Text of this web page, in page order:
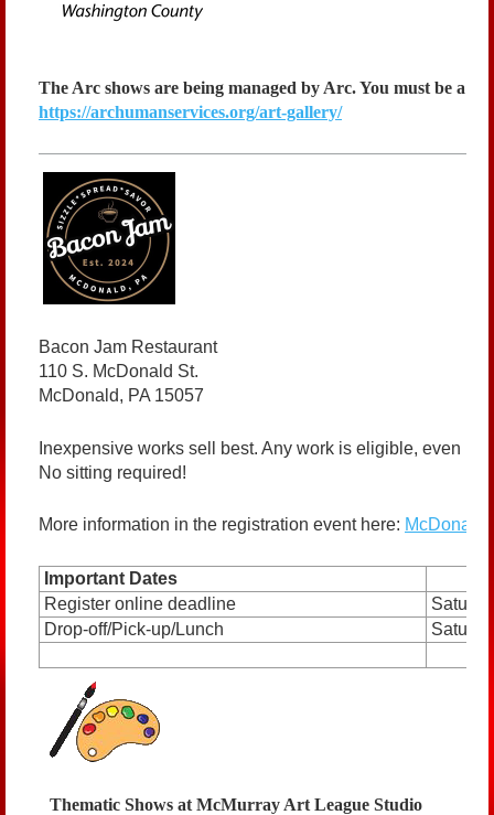
The Arc shows are being managed by Arc. You must be a
https://archumanservices.org/art-gallery/
Bacon Jam Restaurant
110 S. McDonald St.
McDonald, PA 15057
Inexpensive works sell best. Any work is eligible, even if
No sitting required!
More information in the registration event here: McDonald
Important Dates
Register online deadline
Drop-off/Pick-up/Lunch
Thematic Shows at McMurray Art League Studio